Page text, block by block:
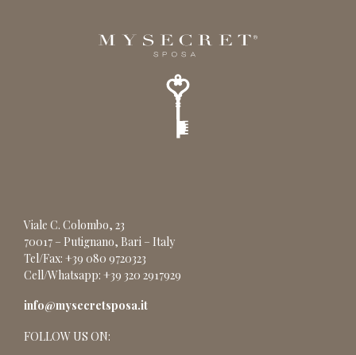
Viale C. Colombo, 23
70017 – Putignano, Bari – Italy
Tel/Fax: +39 080 9720323
Cell/Whatsapp: +39 320 2917929
info@mysecretsposa.it
FOLLOW US ON: